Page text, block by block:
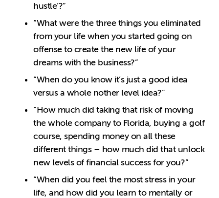
hustle’?”
“What were the three things you eliminated
from your life when you started going on
offense to create the new life of your
dreams with the business?”
“When do you know it’s just a good idea
versus a whole nother level idea?”
“How much did taking that risk of moving
the whole company to Florida, buying a golf
course, spending money on all these
different things – how much did that unlock
new levels of financial success for you?”
“When did you feel the most stress in your
life, and how did you learn to mentally or